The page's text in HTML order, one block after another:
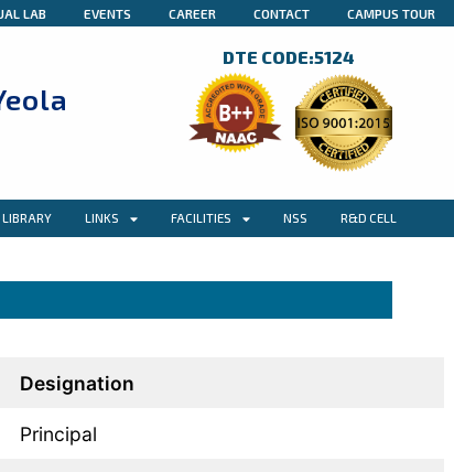
LAB EVENTS CAREER CONTACT CAMPUS TOUR
DTE CODE:5124
LIBRARY LINKS FACILITIES NSS R&D CELL
Designation
Principal